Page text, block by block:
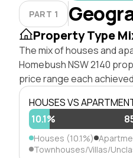
PART 1
Property Type
The mix of houses and
Homebush NSW 2140
price range each
HOUSES VS
10.1%
Houses (10.1%)
Townhouses/Villas/